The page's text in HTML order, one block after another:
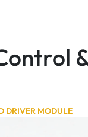
DRIVER MODULE